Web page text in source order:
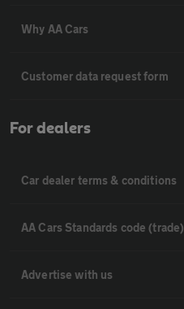
Why AA Cars
Customer data request form
For dealers
Car dealer terms & conditions
AA Cars Standards code (trade)
Advertise with us